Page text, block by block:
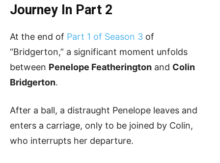
Journey In Part 2
At the end of Part 1 of Season 3 of
“Bridgerton,” a significant moment unfolds
between Penelope Featherington and Colin
Bridgerton.
After a ball, a distraught Penelope leaves and
enters a carriage, only to be joined by Colin,
who interrupts her departure.